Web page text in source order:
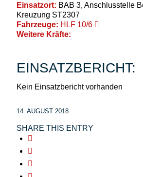
Einsatzort: BAB 3, Anschlusstelle
Kreuzung ST2307
Fahrzeuge: HLF 10/6
Weitere Kräfte:
EINSATZBERICHT:
Kein Einsatzbericht vorhanden
14. AUGUST 2018
SHARE THIS ENTRY